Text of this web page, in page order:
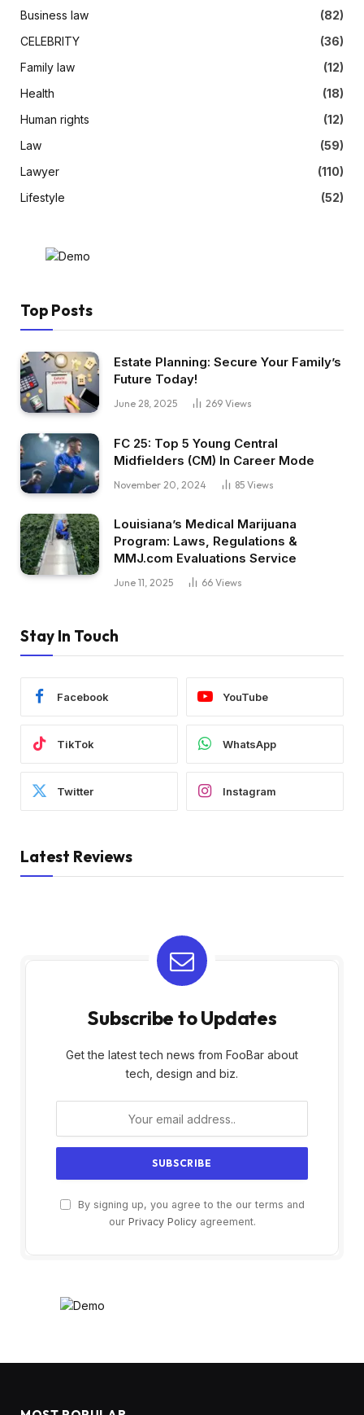
Business law
(82)
CELEBRITY
(36)
Family law
(12)
Health
(18)
Human rights
(12)
Law
(59)
Lawyer
(110)
Lifestyle
(52)
Top Posts
Estate Planning: Secure Your Family’s
Future Today!
June 28, 2025 269 Views
FC 25: Top 5 Young Central
Midfielders (CM) In Career Mode
November 20, 2024 85 Views
Louisiana’s Medical Marijuana
Program: Laws, Regulations &
MMJ.com Evaluations Service
June 11, 2025 66 Views
Stay In Touch
Facebook YouTube
TikTok WhatsApp
Twitter Instagram
Latest Reviews
Subscribe to Updates
Get the latest tech news from FooBar about
tech, design and biz.
By signing up, you agree to the our terms and
our Privacy Policyagreement.